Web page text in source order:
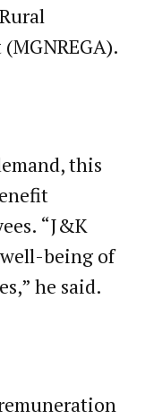
this
“J&K
being of
he said.